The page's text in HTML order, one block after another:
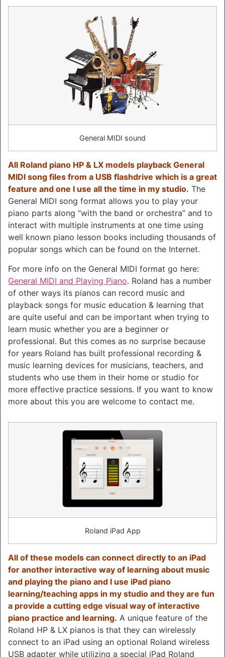
General MIDI sound
All Roland piano HP & LX models playback General
MIDI song files from a USB flashdrive which is a great
feature and one I use all the time in my studio. The
General MIDI song format allows you to play your
piano parts along “with the band or orchestra” and to
interact with multiple instruments at one time using
well known piano lesson books including thousands of
popular songs which can be found on the Internet.
For more info on the General MIDI format go here:
General MIDI and Playing Piano. Roland has a number
of other ways its pianos can record music and
playback songs for music education & learning that
are quite useful and can be important when trying to
learn music whether you are a beginner or
professional. But this comes as no surprise because
for years Roland has built professional recording &
music learning devices for musicians, teachers, and
students who use them in their home or studio for
more effective practice sessions. If you want to know
more about this you are welcome to contact me.
Roland iPad App
All of these models can connect directly to an iPad
for another interactive way of learning about music
and playing the piano and I use iPad piano
learning/teaching apps in my studio and they are fun
a provide a cutting edge visual way of interactive
piano practice and learning. A unique feature of the
Roland HP & LX pianos is that they can wirelessly
connect to an iPad using an optional Roland wireless
USB adapter while utilizing a special iPad Roland